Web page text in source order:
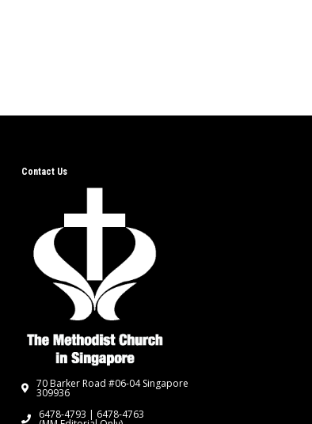
Contact Us
70 Barker Road #06-04 Singapore
309936
6478-4793 | 6478-4763